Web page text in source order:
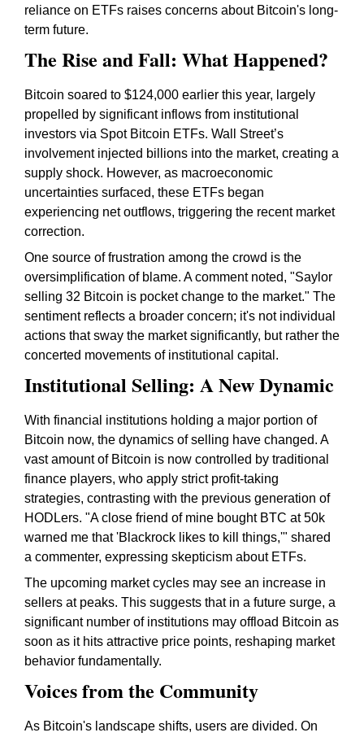
reliance on ETFs raises concerns about Bitcoin's long-
term future.
The Rise and Fall: What Happened?
Bitcoin soared to $124,000 earlier this year, largely
propelled by significant inflows from institutional
investors via Spot Bitcoin ETFs. Wall Street’s
involvement injected billions into the market, creating a
supply shock. However, as macroeconomic
uncertainties surfaced, these ETFs began
experiencing net outflows, triggering the recent market
correction.
One source of frustration among the crowd is the
oversimplification of blame. A comment noted, "Saylor
selling 32 Bitcoin is pocket change to the market." The
sentiment reflects a broader concern; it's not individual
actions that sway the market significantly, but rather the
concerted movements of institutional capital.
Institutional Selling: A New Dynamic
With financial institutions holding a major portion of
Bitcoin now, the dynamics of selling have changed. A
vast amount of Bitcoin is now controlled by traditional
finance players, who apply strict profit-taking
strategies, contrasting with the previous generation of
HODLers. "A close friend of mine bought BTC at 50k
warned me that 'Blackrock likes to kill things,'" shared
a commenter, expressing skepticism about ETFs.
The upcoming market cycles may see an increase in
sellers at peaks. This suggests that in a future surge, a
significant number of institutions may offload Bitcoin as
soon as it hits attractive price points, reshaping market
behavior fundamentally.
Voices from the Community
As Bitcoin's landscape shifts, users are divided. On